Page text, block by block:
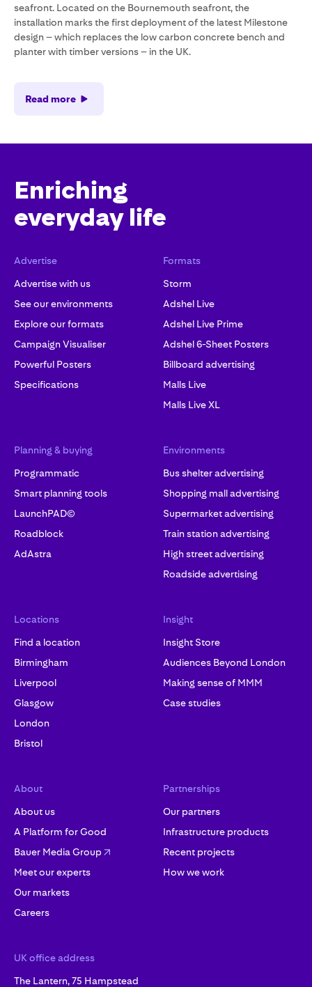
seafront. Located on the Bournemouth seafront, the
installation marks the first deployment of the latest Milestone
design – which replaces the low carbon concrete bench and
planter with timber versions – in the UK.
Read more
Enriching
everyday life
Advertise
Advertise with us
See our environments
Explore our formats
Campaign Visualiser
Powerful Posters
Specifications
Formats
Storm
Adshel Live
Adshel Live Prime
Adshel 6-Sheet Posters
Billboard advertising
Malls Live
Malls Live XL
Planning & buying
Programmatic
Smart planning tools
LaunchPAD©
Roadblock
AdAstra
Environments
Bus shelter advertising
Shopping mall advertising
Supermarket advertising
Train station advertising
High street advertising
Roadside advertising
Locations
Find a location
Birmingham
Liverpool
Glasgow
London
Bristol
Insight
Insight Store
Audiences Beyond London
Making sense of MMM
Case studies
About
About us
A Platform for Good
Bauer Media Group
Meet our experts
Our markets
Careers
Partnerships
Our partners
Infrastructure products
Recent projects
How we work
UK office address
The Lantern, 75 Hampstead